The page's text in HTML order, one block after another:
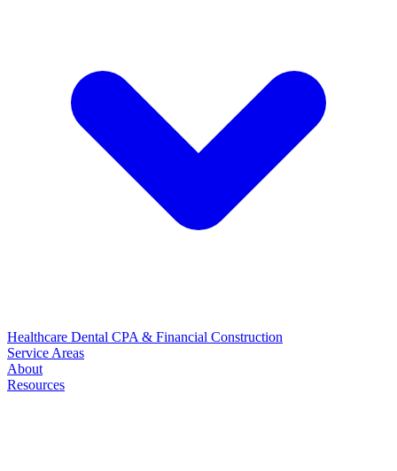
Healthcare Dental CPA & Financial Construction
Service Areas
About
Resources